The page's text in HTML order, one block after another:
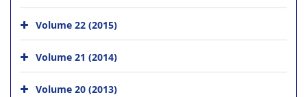
Volume 22 (2015)
Volume 21 (2014)
Volume 20 (2013)